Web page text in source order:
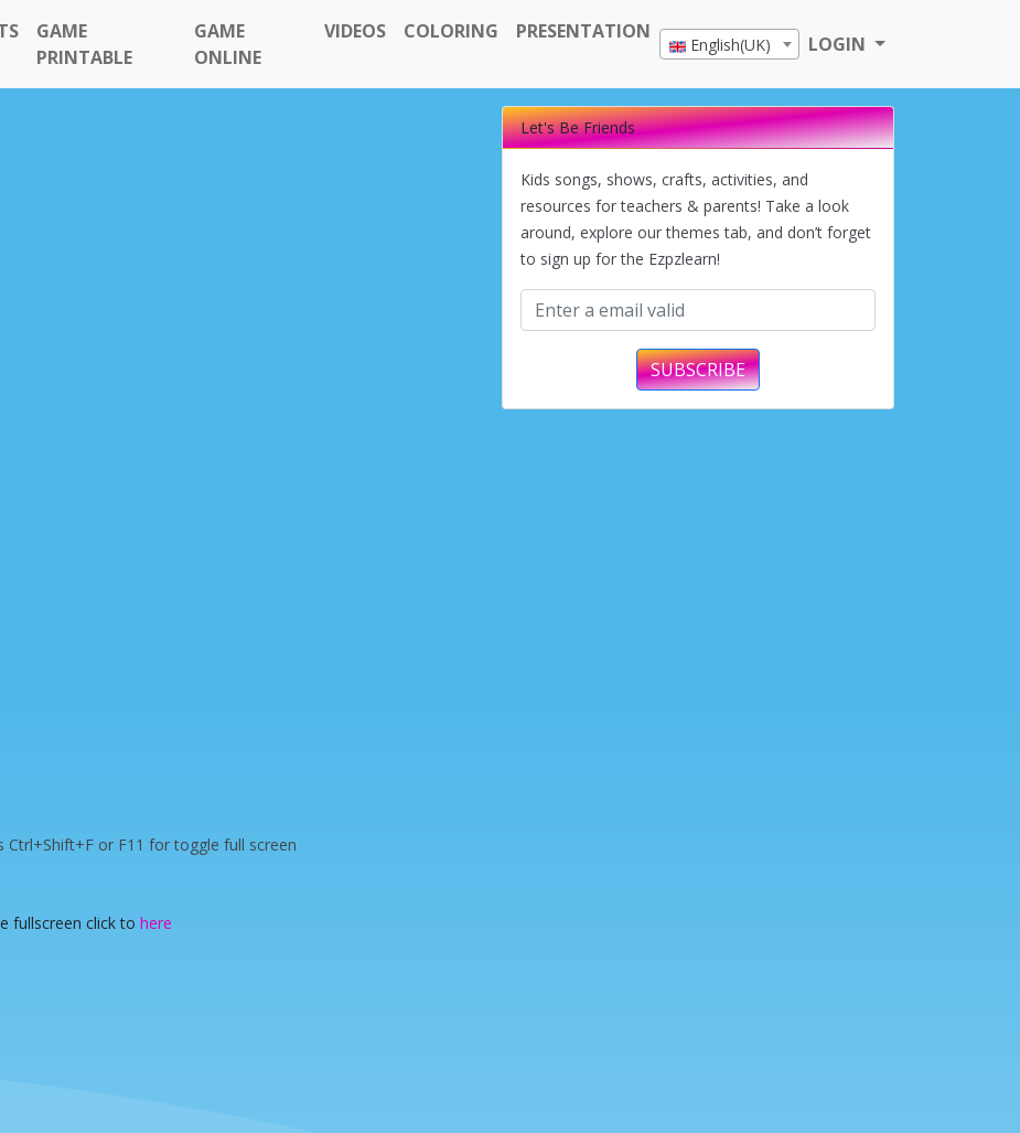
GAME
PRINTABLE
GAME
ONLINE
VIDEOS COLORING PRESENTATION
English(UK) LOGIN
Ctrl+Shift+F or F11 for toggle full screen
fullscreen click to here
Let's Be Friends
Kids songs, shows, crafts, activities, and
resources for teachers & parents! Take a look
around, explore our themes tab, and don’t forget
to sign up for the Ezpzlearn!
SUBSCRIBE